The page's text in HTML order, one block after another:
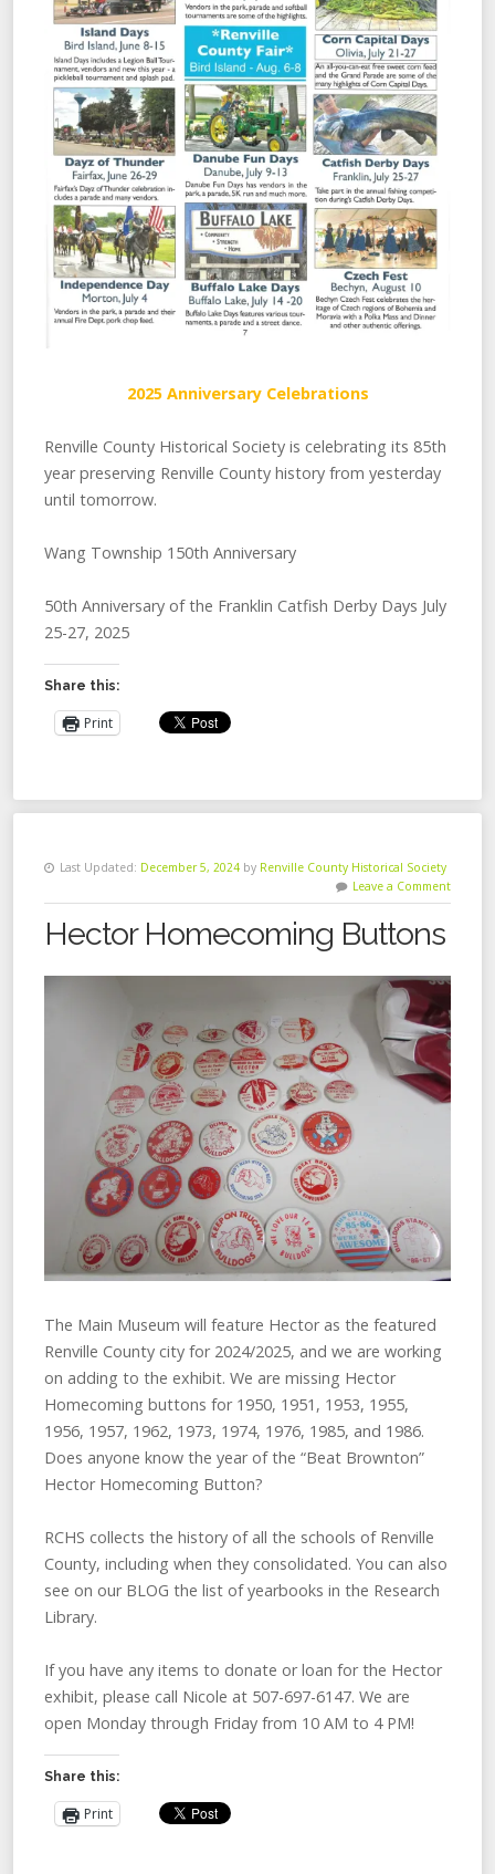
2025 Anniversary Celebrations
Renville County Historical Society is celebrating its 85th
year preserving Renville County history from yesterday
until tomorrow.
Wang Township 150th Anniversary
50th Anniversary of the Franklin Catfish Derby Days July
25-27, 2025
Share this:
Print
Last Updated: December 5, 2024 by Renville County Historical Society
Leave a Comment
Hector Homecoming Buttons
The Main Museum will feature Hector as the featured
Renville County city for 2024/2025, and we are working
on adding to the exhibit. We are missing Hector
Homecoming buttons for 1950, 1951, 1953, 1955,
1956, 1957, 1962, 1973, 1974, 1976, 1985, and 1986.
Does anyone know the year of the “Beat Brownton”
Hector Homecoming Button?
RCHS collects the history of all the schools of Renville
County, including when they consolidated. You can also
see on our BLOG the list of yearbooks in the Research
Library.
If you have any items to donate or loan for the Hector
exhibit, please call Nicole at 507-697-6147. We are
open Monday through Friday from 10 AM to 4 PM!
Share this:
Print